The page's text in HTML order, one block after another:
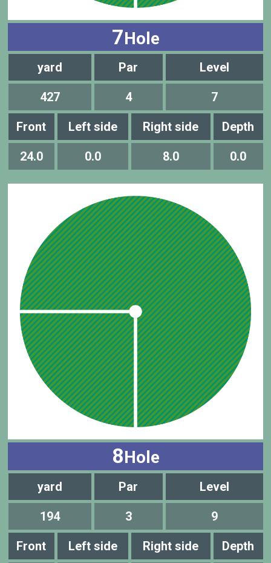
7Hole
yard Par Level
427 4 7
Front Left side Right side Depth
24.0 0.0 8.0 0.0
8Hole
yard Par Level
194 3 9
Front Left side Right side Depth